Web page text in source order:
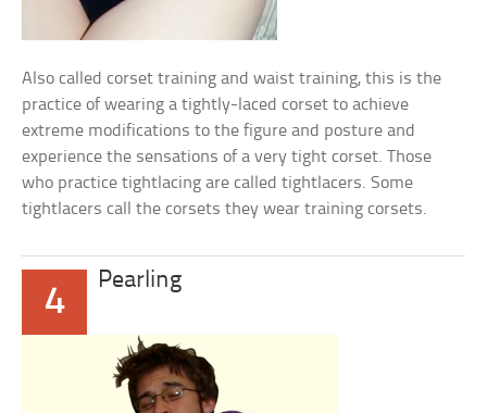
Also called corset training and waist training, this is the
practice of wearing a tightly-laced corset to achieve
extreme modifications to the figure and posture and
experience the sensations of a very tight corset. Those
who practice tightlacing are called tightlacers. Some
tightlacers call the corsets they wear training corsets.
4
Pearling